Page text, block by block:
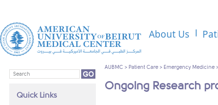
About Us
Quick Links
AUBMC > Patient Care > Emergency Medicine
Ongoing Research